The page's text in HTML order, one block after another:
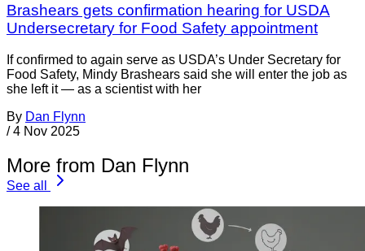
Brashears gets confirmation hearing for USDA
Undersecretary for Food Safety appointment
If confirmed to again serve as USDA’s Under Secretary for
Food Safety, Mindy Brashears said she will enter the job as
she left it — as a scientist with her
By Dan Flynn
/ 4 Nov 2025
More from Dan Flynn
See all